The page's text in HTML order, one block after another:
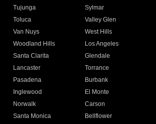
Tujunga
Sylmar
Toluca
Valley Glen
Van Nuys
West Hills
Woodland Hills
Los Angeles
Santa Clarita
Glendale
Lancaster
Torrance
Pasadena
Burbank
Inglewood
El Monte
Norwalk
Carson
Santa Monica
Bellflower